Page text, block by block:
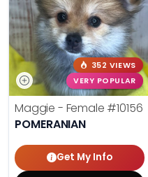
352 VIEWS
VERY POPULAR
Maggie - Female #10156
POMERANIAN
Get My Info